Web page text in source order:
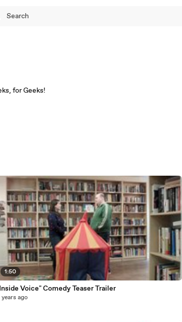
Search
and movies, made by Geeks, for Geeks!
1:50
Voice" Comedy Teaser Trailer
years ago